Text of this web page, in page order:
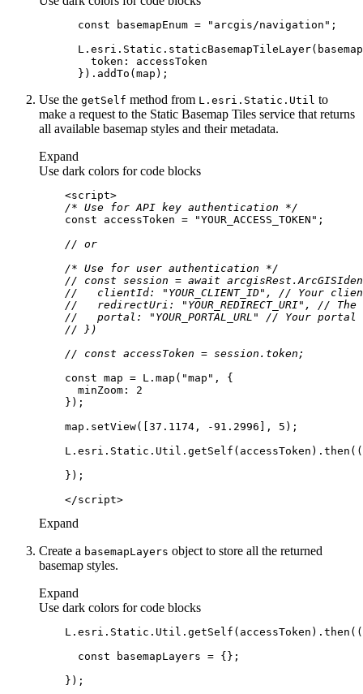
const basemapEnum = "arcgis/navigation"
token
Use the getSelf method from L.esri. Static. Util to
make a request to the Static Basemap Tiles service that returns
all available basemap styles and their metadata.
Expand
Use dark colors for code blocks
<script>
/* Use for API key authentication */
const accessToken = "YOUR_ACCESS_TOKEN"
// or
/* Use for user authentication */
// const session = await
//   clientId: "YOUR_CLIENT_ID", // Your
//   redirectUri: "YOUR_REDIRECT_URI", //
//   portal: "YOUR_PORTAL_URL" // Your portal
// })
// const accessToken = session.token;
const map = L.map( "map"
minZoom : 2
    map.setView([
37.1174 , -91.2996 ], 5
    L.esri.Static.Util.getSelf(accessToken).then(
(
</script>
Expand
Create a basemapLayers object to store all the returned
basemap styles.
Expand
Use dark colors for code blocks
    L.esri.Static.Util.getSelf(accessToken).then(
(
const